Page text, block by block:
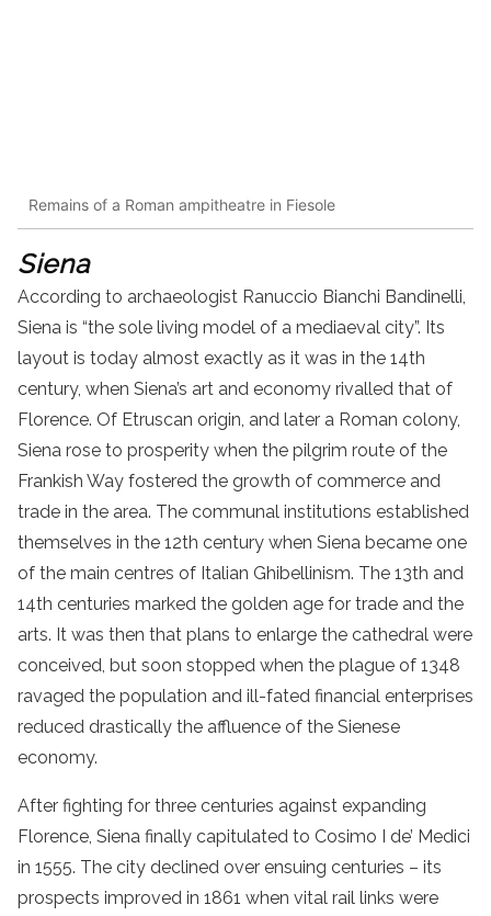
Remains of a Roman ampitheatre in Fiesole
Siena
According to archaeologist Ranuccio Bianchi Bandinelli,
Siena is “the sole living model of a mediaeval city”. Its
layout is today almost exactly as it was in the 14th
century, when Siena’s art and economy rivalled that of
Florence. Of Etruscan origin, and later a Roman colony,
Siena rose to prosperity when the pilgrim route of the
Frankish Way fostered the growth of commerce and
trade in the area. The communal institutions established
themselves in the 12th century when Siena became one
of the main centres of Italian Ghibellinism. The 13th and
14th centuries marked the golden age for trade and the
arts. It was then that plans to enlarge the cathedral were
conceived, but soon stopped when the plague of 1348
ravaged the population and ill-fated financial enterprises
reduced drastically the affluence of the Sienese
economy.
After fighting for three centuries against expanding
Florence, Siena finally capitulated to Cosimo I de’ Medici
in 1555. The city declined over ensuing centuries – its
prospects improved in 1861 when vital rail links were